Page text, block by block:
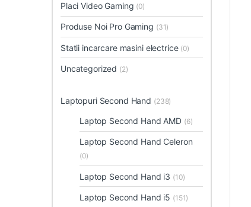
Placi Video Gaming (0)
Produse Noi Pro Gaming (31)
Statii incarcare masini electrice (0)
Uncategorized (2)
Laptopuri Second Hand (238)
Laptop Second Hand AMD (6)
Laptop Second Hand Celeron
(0)
Laptop Second Hand i3 (10)
Laptop Second Hand i5 (151)